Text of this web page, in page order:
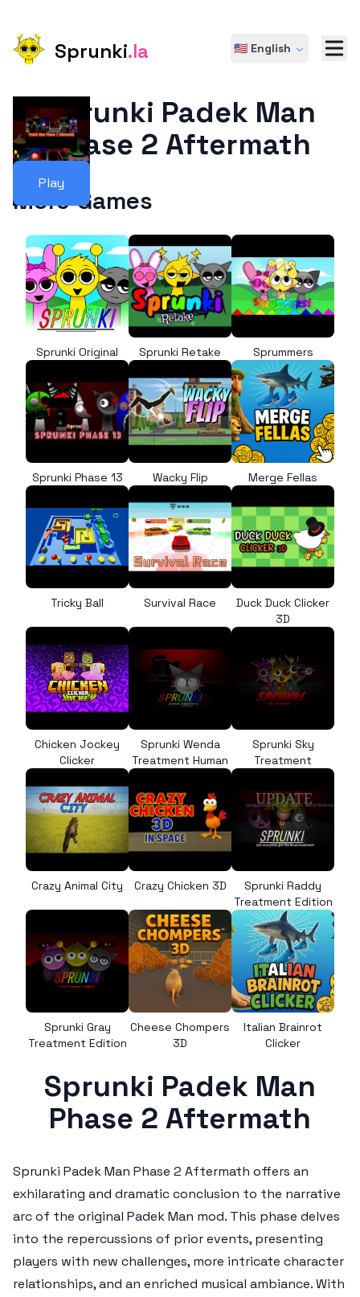
Sprunki.la 🇺🇸 English
Play
Sprunki Padek Man
Phase 2 Aftermath
More Games
Sprunki Original Sprunki Retake Sprummers
Sprunki Phase 13 Wacky Flip Merge Fellas
Tricky Ball Survival Race
Duck Duck Clicker
3D
Chicken Jockey
Clicker
Sprunki Wenda
Treatment Human
Sprunki Sky
Treatment
Crazy Animal City Crazy Chicken 3D
Sprunki Raddy
Treatment Edition
Sprunki Gray
Treatment Edition
Cheese Chompers
3D
Italian Brainrot
Clicker
Sprunki Padek Man
Phase 2 Aftermath
Sprunki Padek Man Phase 2 Aftermath offers an
exhilarating and dramatic conclusion to the narrative
arc of the original Padek Man mod. This phase delves
into the repercussions of prior events, presenting
players with new challenges, more intricate character
relationships, and an enriched musical ambiance. With